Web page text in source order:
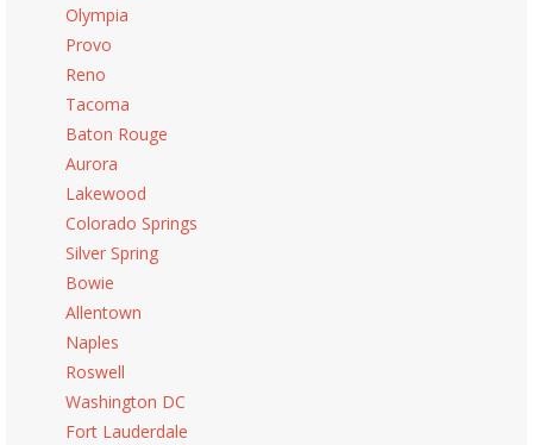
Olympia
Provo
Reno
Tacoma
Baton Rouge
Aurora
Lakewood
Colorado Springs
Silver Spring
Bowie
Allentown
Naples
Roswell
Washington DC
Fort Lauderdale